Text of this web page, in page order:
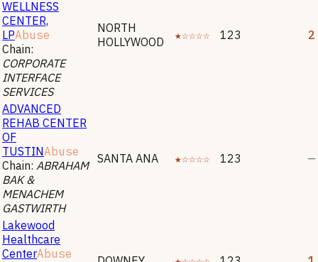
WELLNESS
CENTER,
LPAbuse
Chain:
CORPORATE
INTERFACE
SERVICES
NORTH
HOLLYWOOD
★☆☆☆☆ 123 2
ADVANCED
REHAB CENTER
OF
TUSTINAbuse
Chain: ABRAHAM
BAK &
MENACHEM
GASTWIRTH
SANTA ANA ★☆☆☆☆ 123 —
Lakewood
Healthcare
CenterAbuse